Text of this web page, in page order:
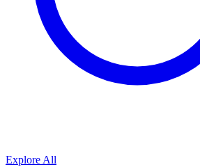
Explore All